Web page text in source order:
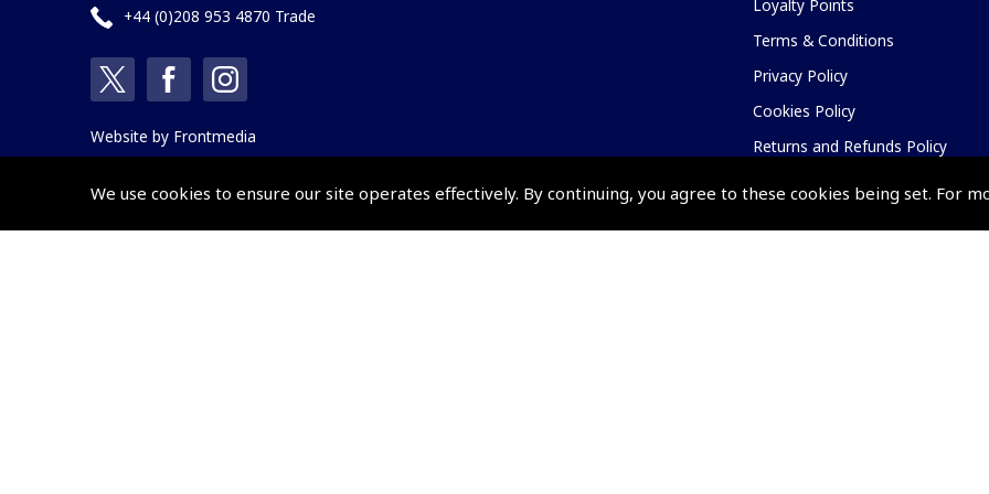
We use cookies to ensure our site operates effectively. By continuing, you agree to these cookies being set. For
+44 (0)208 953 4870 Trade
Website by Frontmedia
Loyalty Points
Terms & Conditions
Privacy Policy
Cookies Policy
Returns and Refunds Policy
Events and